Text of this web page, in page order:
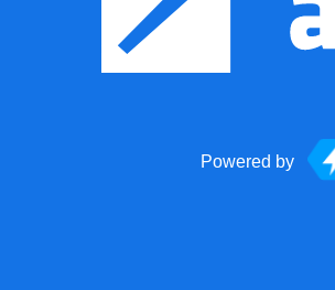
Powered by